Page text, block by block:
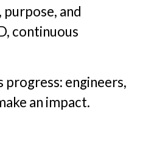
and
continuous
engineers,
an impact.